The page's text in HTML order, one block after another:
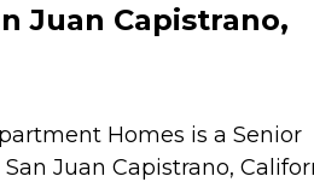
Juan Capistrano,
Homes is a Senior
Juan Capistrano,